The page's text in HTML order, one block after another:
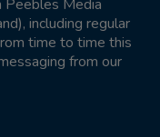
Peebles Media
including regular
time to time this
from our